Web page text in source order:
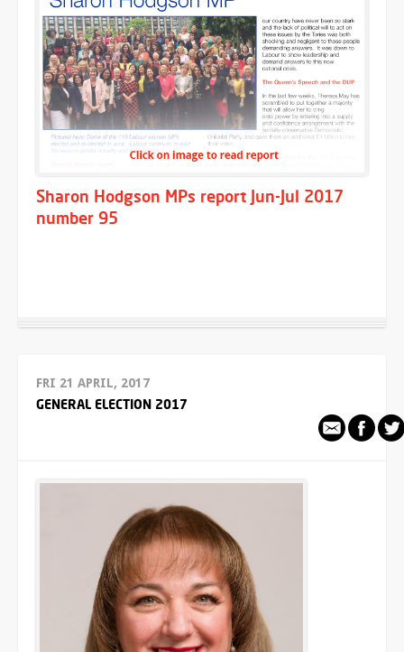
Sharon Hodgson MPs report Jun-Jul 2017
number 95
FRI 21 APRIL, 2017
GENERAL ELECTION 2017